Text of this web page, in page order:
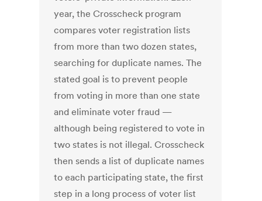
year, the Crosscheck program
compares voter registration lists
from more than two dozen states,
searching for duplicate names. The
stated goal is to prevent people
from voting in more than one state
and eliminate voter fraud —
although being registered to vote in
two states is not illegal. Crosscheck
then sends a list of duplicate names
to each participating state, the first
step in a long process of voter list